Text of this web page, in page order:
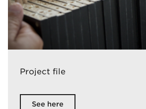
Project file
See here